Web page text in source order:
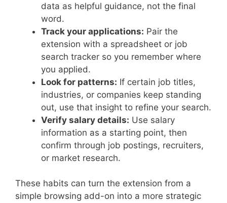
data as helpful guidance, not the final
word.
Track your applications: Pair the
extension with a spreadsheet or job
search tracker so you remember where
you applied.
Look for patterns: If certain job titles,
industries, or companies keep standing
out, use that insight to refine your search.
Verify salary details: Use salary
information as a starting point, then
confirm through job postings, recruiters,
or market research.
These habits can turn the extension from a
simple browsing add-on into a more strategic